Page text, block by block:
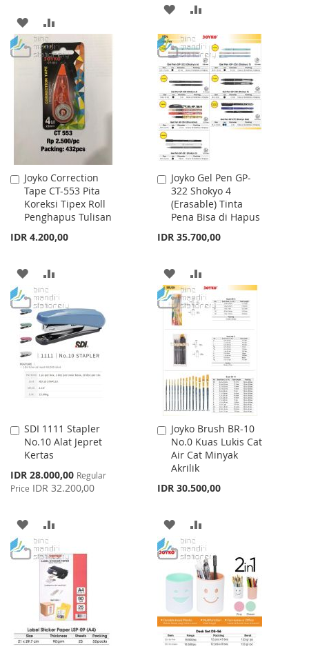
ADD
TO
WISH
LIST
TO
COMPARE
ADD
TO
WISH
LIST
TO
COMPARE
Joyko Correction
Tape CT-553 Pita
Koreksi Tipex Roll
Penghapus Tulisan
IDR 4.200,00
Add
to
Cart
ADD
TO
WISH
LIST
TO
COMPARE
Joyko Gel Pen GP-
322 Shokyo 4
(Erasable) Tinta
Pena Bisa di Hapus
IDR 35.700,00
Add
to
Cart
ADD
TO
WISH
LIST
TO
COMPARE
SDI 1111 Stapler
No.10 Alat Jepret
Kertas
Special
Price
IDR 28.000,00 Regular
Price IDR 32.200,00
Add
to
Cart
ADD
TO
WISH
TO
COMPARE
Joyko Brush BR-10
No.0 Kuas Lukis Cat
Air Cat Minyak
Akrilik
IDR 30.500,00
Add
to
Cart
ADD
TO
WISH
LIST
TO
COMPARE